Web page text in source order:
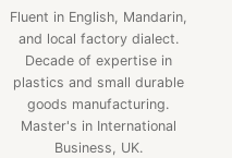
Fluent in English, Mandarin,
and local factory dialect.
Decade of expertise in
plastics and small durable
goods manufacturing.
Master's in International
Business, UK.